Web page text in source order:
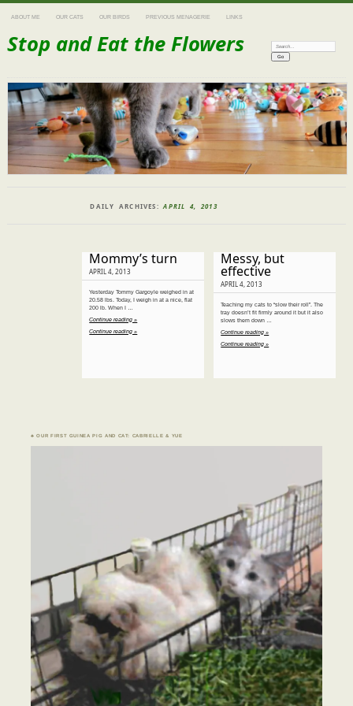
ABOUT ME OUR CATS OUR BIRDS PREVIOUS MENAGERIE LINKS
Stop and Eat the Flowers Search:
DAILY ARCHIVES:APRIL 4, 2013
Mommy’s turn
APRIL 4, 2013
Yesterday Tommy Gargoyle weighed in at
20.58 lbs. Today, I weigh in at a nice, flat
200 lb. When I …
Continue reading »
Continue reading »
Messy, but
effective
APRIL 4, 2013
Teaching my cats to “slow their roll”. The
tray doesn’t fit firmly around it but it also
slows them down …
Continue reading »
Continue reading »
♣ OUR FIRST GUINEA PIG AND CAT: CABRIELLE & YUE